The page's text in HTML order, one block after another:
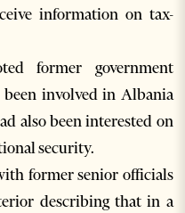
information on tax-
former government
involved in Albania
also been interested on
security.
former senior officials
describing that in a